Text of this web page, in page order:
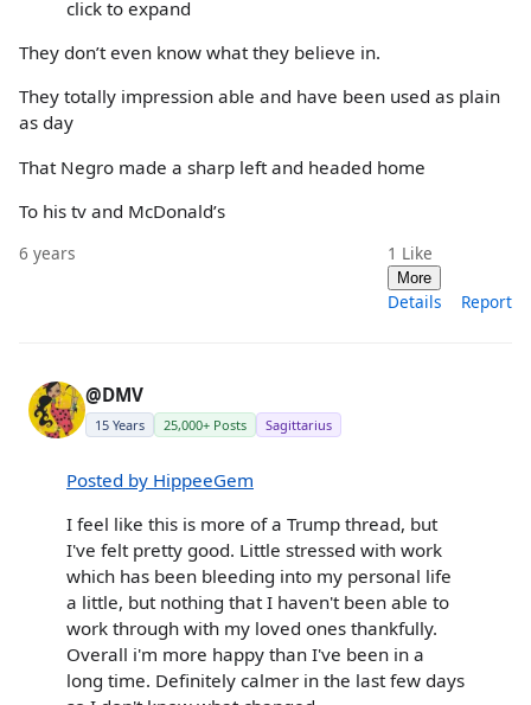
click to expand
They don’t even know what they believe in.
They totally impression able and have been used as plain
as day
That Negro made a sharp left and headed home
To his tv and McDonald’s
6 years 1 Like
More
Details Report
@DMV
15 Years 25,000+ Posts Sagittarius
Posted by HippeeGem
I feel like this is more of a Trump thread, but
I've felt pretty good. Little stressed with work
which has been bleeding into my personal life
a little, but nothing that I haven't been able to
work through with my loved ones thankfully.
Overall i'm more happy than I've been in a
long time. Definitely calmer in the last few days